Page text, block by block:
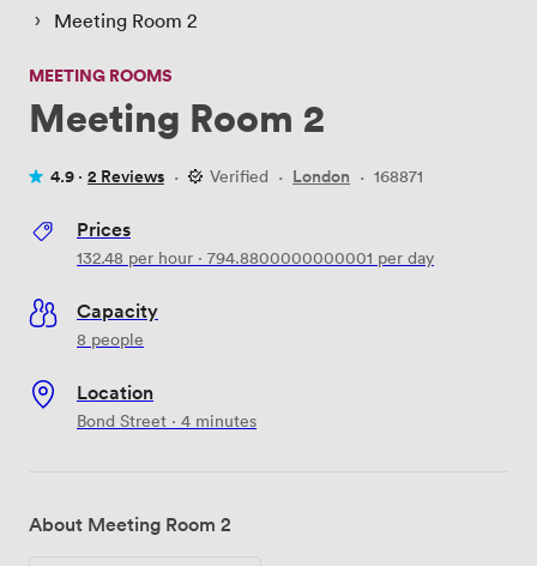
› Meeting Room 2
MEETING ROOMS
Meeting Room 2
4.9 · 2 Reviews · Verified · London · 168871
Prices
132.48 per hour · 794.8800000000001 per day
Capacity
8 people
Location
Bond Street · 4 minutes
About Meeting Room 2